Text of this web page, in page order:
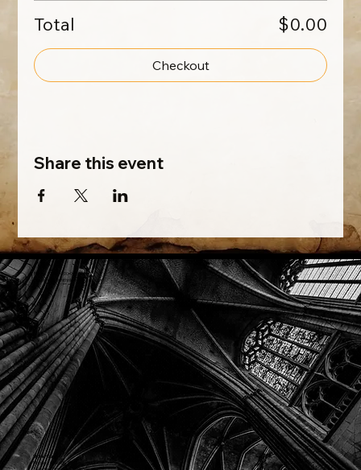
Total $0.00
Checkout
Share this event
Phone: (918) 200-9685
Email:info@mithriladventures.com
Store Hours
Monday: Closed
Tuesday: 10:00am - 10:00pm